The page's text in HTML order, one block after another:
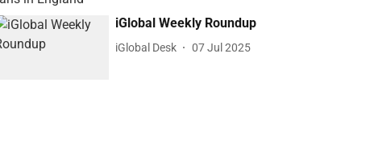
iGlobal Weekly Roundup
iGlobal Desk 07 Jul 2025